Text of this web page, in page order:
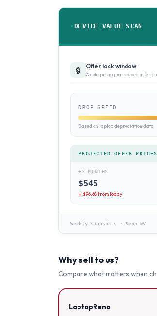
DEVICE VALUE SCAN
🔒 Offer lock window
Quote price guaranteed after
DROP SPEED
Based on laptop depreciation data
PROJECTED OFFER PRICES
+3 MONTHS
$545
↓ $96.68from today
Weekly snapshots · Reno NV
Why sell to us?
Compare what matters when
LaptopReno